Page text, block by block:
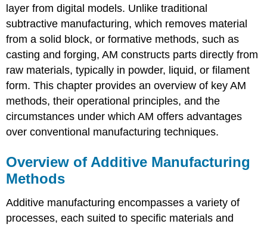
layer from digital models. Unlike traditional
subtractive manufacturing, which removes material
from a solid block, or formative methods, such as
casting and forging, AM constructs parts directly from
raw materials, typically in powder, liquid, or filament
form. This chapter provides an overview of key AM
methods, their operational principles, and the
circumstances under which AM offers advantages
over conventional manufacturing techniques.
Overview of Additive Manufacturing
Methods
Additive manufacturing encompasses a variety of
processes, each suited to specific materials and